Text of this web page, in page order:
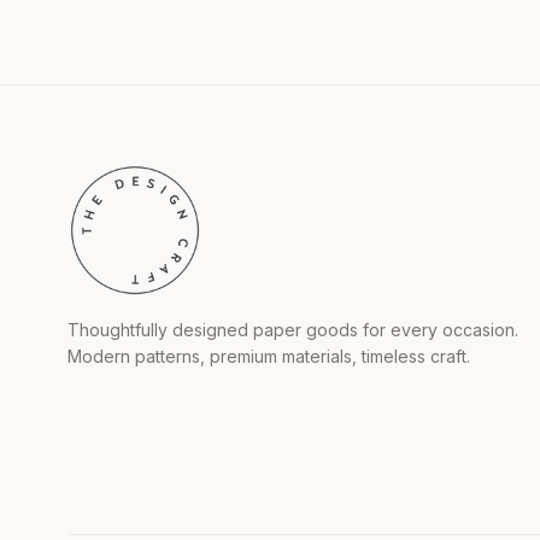
Thoughtfully designed paper goods for every occasion.
Modern patterns, premium materials, timeless craft.